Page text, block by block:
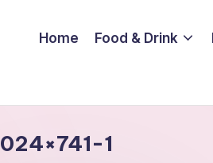
Home Food & Drink
1